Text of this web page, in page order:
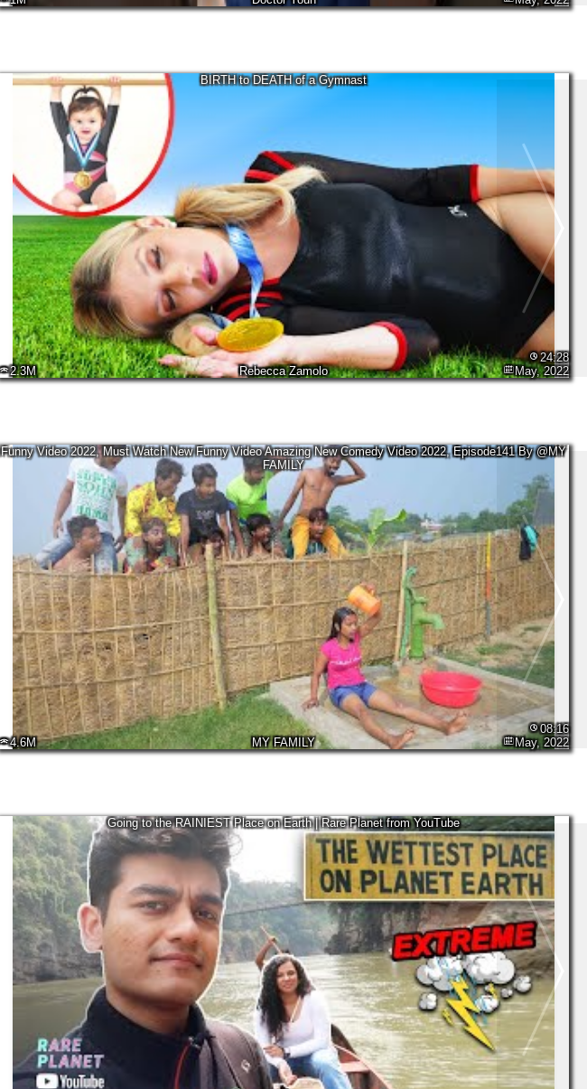
BIRTH to DEATH of a Gymnast
Rebecca Zamolo
24:28
May, 2022
2.3M
Funny Video 2022, Must Watch New Funny Video Amazing New Comedy Video 2022, Episode141 By @MY
FAMILY
MY FAMILY
08:16
May, 2022
4.6M
Going to the RAINIEST Place on Earth | Rare Planet from YouTube